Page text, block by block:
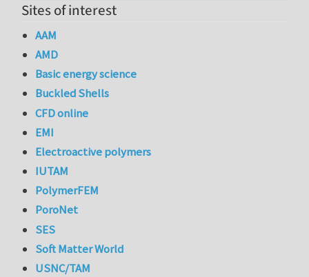
Sites of interest
AAM
AMD
Basic energy science
Buckled Shells
CFD online
EMI
Electroactive polymers
IUTAM
PolymerFEM
PoroNet
SES
Soft Matter World
USNC/TAM